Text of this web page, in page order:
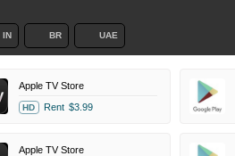
IN BR UAE
Apple TV Store
HD Rent $3.99
Apple TV Store